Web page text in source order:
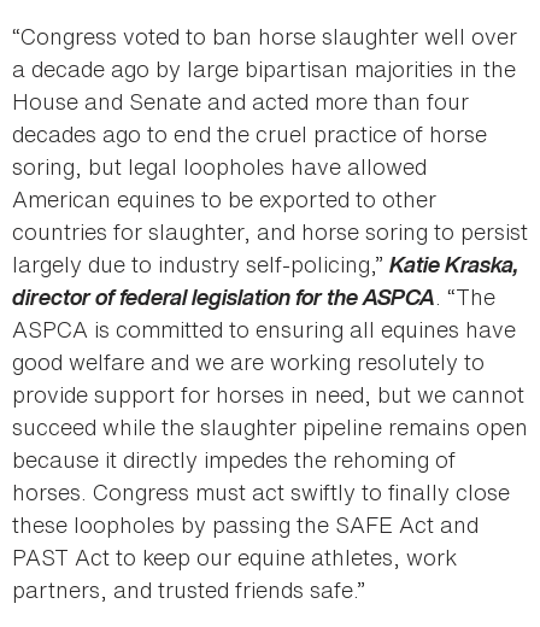
“Congress voted to ban horse slaughter well over
a decade ago by large bipartisan majorities in the
House and Senate and acted more than four
decades ago to end the cruel practice of horse
soring, but legal loopholes have allowed
American equines to be exported to other
countries for slaughter, and horse soring to persist
largely due to industry self-policing,” Katie Kraska,
director of federal legislation for the ASPCA. “The
ASPCA is committed to ensuring all equines have
good welfare and we are working resolutely to
provide support for horses in need, but we cannot
succeed while the slaughter pipeline remains open
because it directly impedes the rehoming of
horses. Congress must act swiftly to finally close
these loopholes by passing the SAFE Act and
PAST Act to keep our equine athletes, work
partners, and trusted friends safe.”